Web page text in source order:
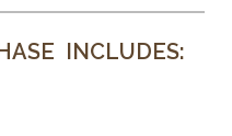
INCLUDES: